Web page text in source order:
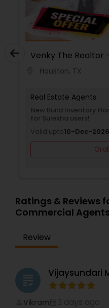
Venky The Realtor -
Houston, TX
Real Estate Agents
New Build Inventory
for Sulekha users!
Valid upto10-Dec-2026
Grab
Ratings & Reviews
Commercial
Review
grading Vijaysundari
Vikram